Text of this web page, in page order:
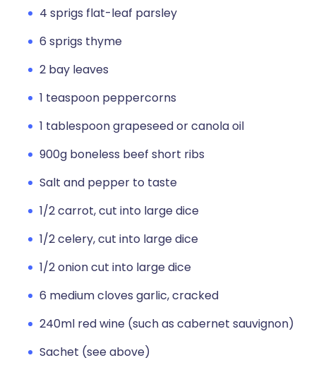
4 sprigs flat-leaf parsley
6 sprigs thyme
2 bay leaves
1 teaspoon peppercorns
1 tablespoon grapeseed or canola oil
900g boneless beef short ribs
Salt and pepper to taste
1/2 carrot, cut into large dice
1/2 celery, cut into large dice
1/2 onion cut into large dice
6 medium cloves garlic, cracked
240ml red wine (such as cabernet sauvignon)
Sachet (see above)